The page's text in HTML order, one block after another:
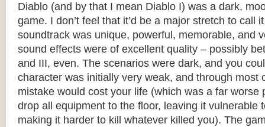
Diablo (and by that I mean Diablo I) was a dark,
game. I don’t feel that it’d be a major stretch to call
soundtrack was unique, powerful, memorable, and
sound effects were of excellent quality – possibly
and III, even. The scenarios were dark, and you
character was initially very weak, and through most
mistake would cost your life (which was a far worse
drop all equipment to the floor, leaving it vulnerable
making it harder to kill whatever killed you). The